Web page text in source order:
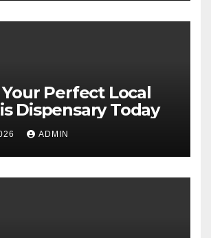
Perfect Local
Dispensary Today
ADMIN